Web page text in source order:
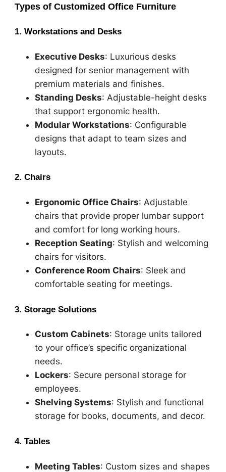
Types of Customized Office Furniture
1. Workstations and Desks
Executive Desks: Luxurious desks
designed for senior management with
premium materials and finishes.
Standing Desks: Adjustable-height desks
that support ergonomic health.
Modular Workstations: Configurable
designs that adapt to team sizes and
layouts.
2. Chairs
Ergonomic Office Chairs: Adjustable
chairs that provide proper lumbar support
and comfort for long working hours.
Reception Seating: Stylish and welcoming
chairs for visitors.
Conference Room Chairs: Sleek and
comfortable seating for meetings.
3. Storage Solutions
Custom Cabinets: Storage units tailored
to your office’s specific organizational
needs.
Lockers: Secure personal storage for
employees.
Shelving Systems: Stylish and functional
storage for books, documents, and decor.
4. Tables
Meeting Tables: Custom sizes and shapes